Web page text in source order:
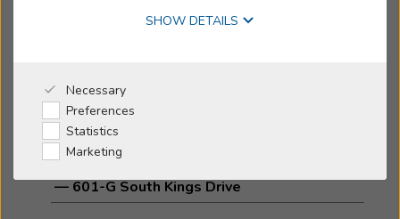
SHOW DETAILS
Necessary
Preferences
Statistics
Marketing
Why Beltone
I'm a Caregiver
Burlington, NC
— 1433 University Dr
Charlotte, NC
— 601-G South Kings Drive